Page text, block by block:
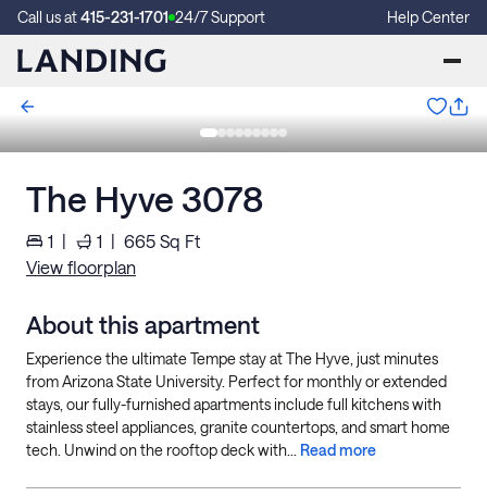
Call us at415-231-1701 24/7 Support Help Center
The Hyve 3078
1 | 1 | 665 Sq Ft
View floorplan
About this apartment
Experience the ultimate Tempe stay at The Hyve, just minutes
from Arizona State University. Perfect for monthly or extended
stays, our fully-furnished apartments include full kitchens with
stainless steel appliances, granite countertops, and smart home
tech. Unwind on the rooftop deck with... Read more